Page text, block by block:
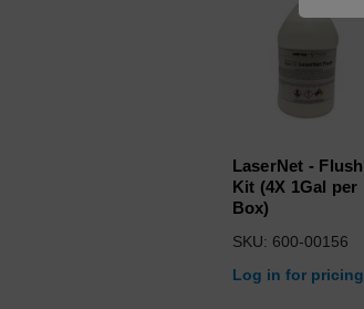
LaserNet - Flush
Kit (4X 1Gal per
Box)
SKU: 600-00156
Log in for pricing